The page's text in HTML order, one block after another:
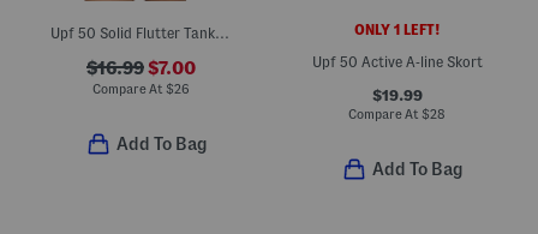
Upf 50 Solid Flutter Tank Polo
$16.99$7.00
Compare At $26
Add To Bag
ONLY 1 LEFT!
Upf 50 Active A-line Skort
$19.99
Compare At $28
Add To Bag